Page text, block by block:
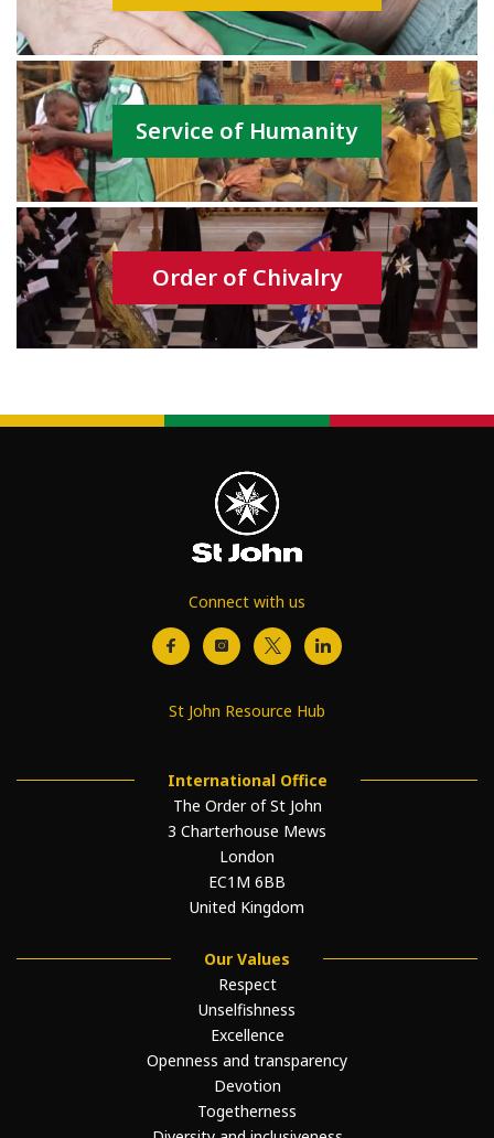
Service of Humanity
Order of Chivalry
Connect with us
St John Resource Hub
International Office
The Order of St John
3 Charterhouse Mews
London
EC1M 6BB
United Kingdom
Our Values
Respect
Unselfishness
Excellence
Openness and transparency
Devotion
Togetherness